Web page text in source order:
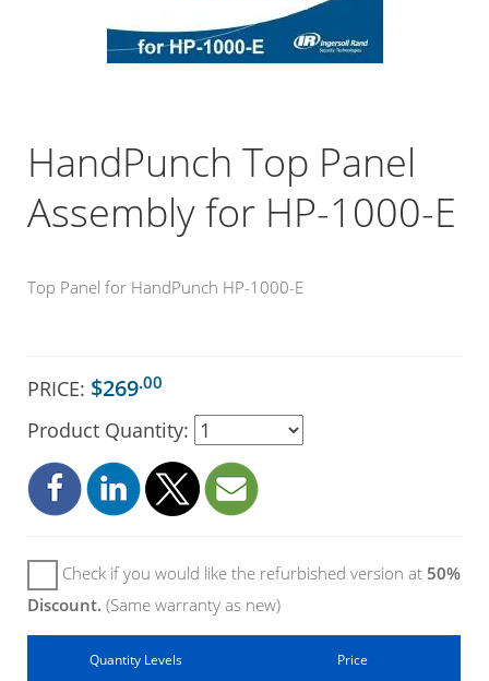
HandPunch Top Panel
Assembly for HP-1000-E
Top Panel for HandPunch HP-1000-E
PRICE: $269.00
Product Quantity:
Check if you would like the refurbished version at 50%
Discount. (Same warranty as new)
Quantity Levels Price